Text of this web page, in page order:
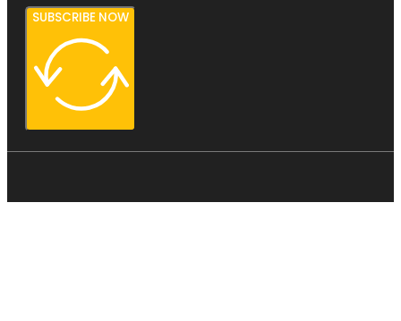
SUBSCRIBE NOW